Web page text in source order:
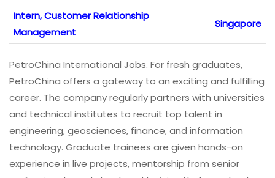
Intern, Customer Relationship
Management
Singapore
PetroChina International Jobs. For fresh graduates,
PetroChina offers a gateway to an exciting and fulfilling
career. The company regularly partners with universities
and technical institutes to recruit top talent in
engineering, geosciences, finance, and information
technology. Graduate trainees are given hands-on
experience in live projects, mentorship from senior